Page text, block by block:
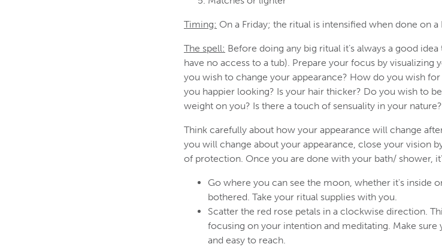
Timing: On a Friday; the ritual is intensified when done on a
The spell: Before doing any big ritual it’s always a good
have no access to a tub). Prepare your focus by
you wish to change your appearance? How do you wish
you happier looking? Is your hair thicker? Do you wish to
weight on you? Is there a touch of sensuality in your nature?
Think carefully about how your appearance will change
you will change about your appearance, close your vision
of protection. Once you are done with your bath/ shower,
Go where you can see the moon, whether it's inside
bothered. Take your ritual supplies with you.
Scatter the red rose petals in a clockwise direction.
focusing on your intention and meditating. Make
and easy to reach.